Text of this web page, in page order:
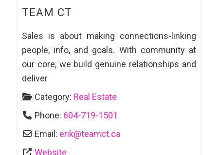
TEAM CT
Sales is about making connections-linking
people, info, and goals. With community at
our core, we build genuine relationships and
deliver
Category: Real Estate
Phone: 604-719-1501
Email: erik@teamct.ca
Website